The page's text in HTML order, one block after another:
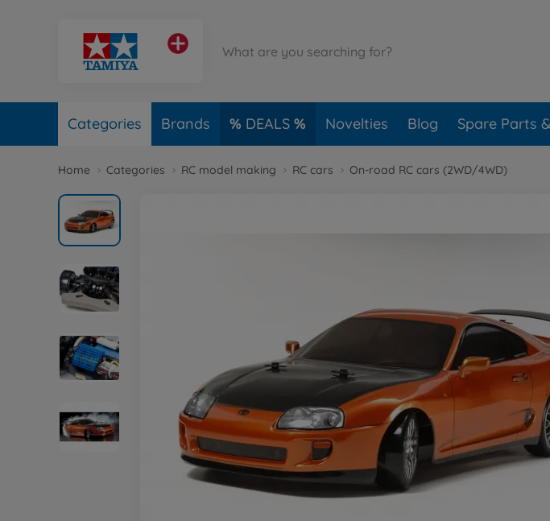
Categories Brands DEALS Novelties Blog Spare Parts
Home Categories RC model making RC cars On-road RC cars (2WD/4WD)